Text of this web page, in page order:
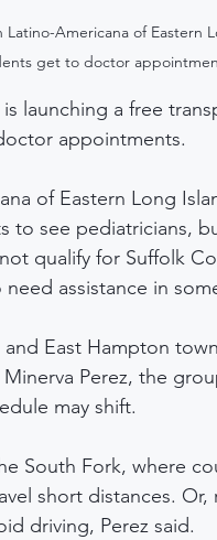
Americana of Eastern
get to doctor
launching a free
appointments.
of Eastern Long
to see pediatricians,
qualify for Suffolk
assistance in
East Hampton
Perez, the
may shift.
South Fork, where
short distances. Or,
driving, Perez said.